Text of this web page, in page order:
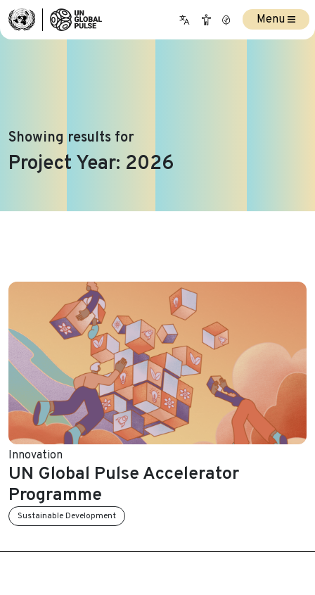
Showing results for
Project Year: 2026
Menu
Innovation
UN Global Pulse Accelerator
Programme
Sustainable Development